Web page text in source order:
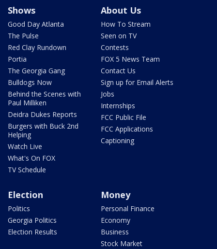
Shows
Good Day Atlanta
The Pulse
Red Clay Rundown
Portia
The Georgia Gang
Bulldogs Now
Behind the Scenes with
Paul Milliken
Deidra Dukes Reports
Burgers with Buck 2nd
Helping
Watch Live
What's On FOX
TV Schedule
About Us
How To Stream
Seen on TV
Contests
FOX 5 News Team
Contact Us
Sign up for Email Alerts
Jobs
Internships
FCC Public File
FCC Applications
Captioning
Election
Politics
Georgia Politics
Election Results
Money
Personal Finance
Economy
Business
Stock Market